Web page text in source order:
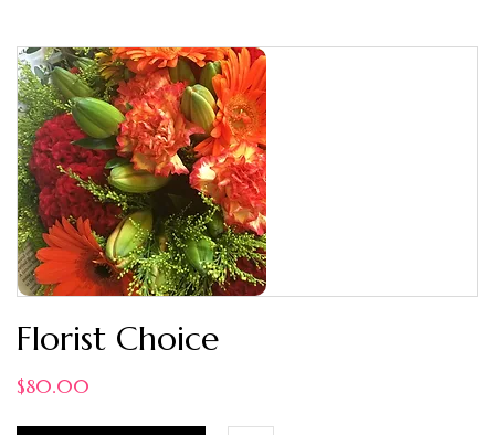
Florist Choice
$80.00